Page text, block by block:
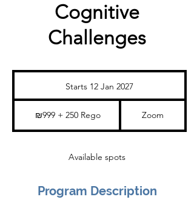
Cognitive
Challenges
Starts 12 Jan 2027
a
s
2
0
₪999 + 250 Rego Zoom
Available spots
Program Description